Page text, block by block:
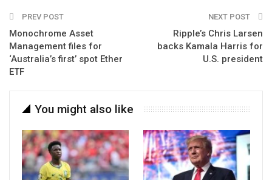
PREV POST
Monochrome Asset
Management files for
‘Australia’s first’ spot Ether
ETF
NEXT POST
Ripple’s Chris Larsen
backs Kamala Harris for
U.S. president
You might also like